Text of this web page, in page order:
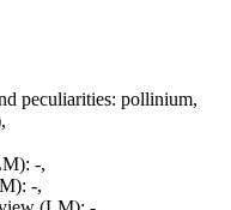
peculiarities: pollinium,
,
-,
-,